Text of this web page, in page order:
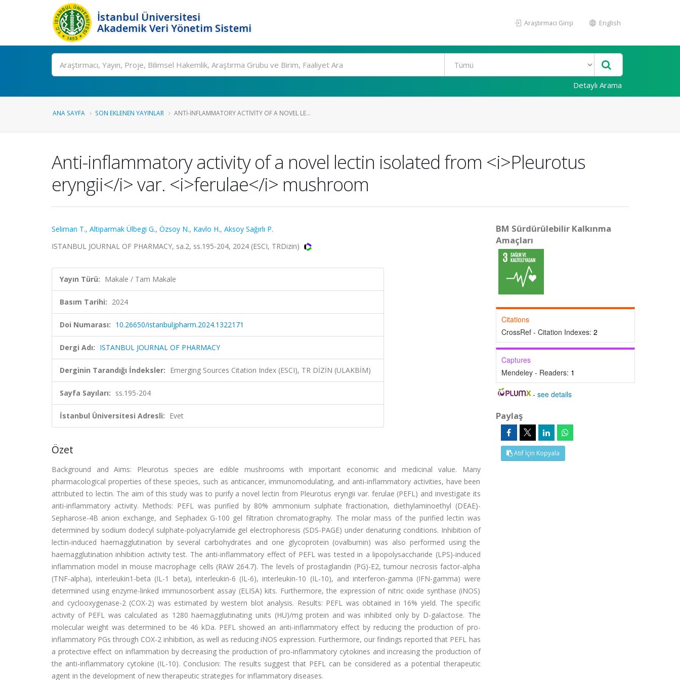
İstanbul Üniversitesi
Akademik Veri Yönetim Sistemi
Araştırmacı Girişi English
Ara
Detaylı Arama
ANA SAYFA SON EKLENEN YAYINLAR ANTI-INFLAMMATORY ACTIVITY OF A NOVEL LE...
Anti-inflammatory activity of a novel lectin isolated from <i>Pleurotus
eryngii</i> var. <i>ferulae</i> mushroom
Seliman T., Altiparmak Ülbegi G., Özsoy N., Kavlo H., Aksoy Sağırlı P.
ISTANBUL JOURNAL OF PHARMACY, sa.2, ss.195-204, 2024 (ESCI, TRDizin)
Yayın Türü: Makale / Tam Makale
Basım Tarihi: 2024
Doi Numarası: 10.26650/istanbuljpharm.2024.1322171
Dergi Adı: ISTANBUL JOURNAL OF PHARMACY
Derginin Tarandığı İndeksler: Emerging Sources Citation Index (ESCI), TR DİZİN (ULAKBİM)
Sayfa Sayıları: ss.195-204
İstanbul Üniversitesi Adresli: Evet
Özet
Background and Aims: Pleurotus species are edible mushrooms with important economic and medicinal value. Many
pharmacological properties of these species, such as anticancer, immunomodulating, and anti-inflammatory activities, have been
attributed to lectin. The aim of this study was to purify a novel lectin from Pleurotus eryngii var. ferulae (PEFL) and investigate its
anti-inflammatory activity. Methods: PEFL was purified by 80% ammonium sulphate fractionation, diethylaminoethyl (DEAE)-
Sepharose-4B anion exchange, and Sephadex G-100 gel filtration chromatography. The molar mass of the purified lectin was
determined by sodium dodecyl sulphate-polyacrylamide gel electrophoresis (SDS-PAGE) under denaturing conditions. Inhibition of
lectin-induced haemagglutination by several carbohydrates and one glycoprotein (ovalbumin) was also performed using the
haemagglutination inhibition activity test. The anti-inflammatory effect of PEFL was tested in a lipopolysaccharide (LPS)-induced
inflammation model in mouse macrophage cells (RAW 264.7). The levels of prostaglandin (PG)-E2, tumour necrosis factor-alpha
(TNF-alpha), interleukin1-beta (IL-1 beta), interleukin-6 (IL-6), interleukin-10 (IL-10), and interferon-gamma (IFN-gamma) were
determined using enzyme-linked immunosorbent assay (ELISA) kits. Furthermore, the expression of nitric oxide synthase (iNOS)
and cyclooxygenase-2 (COX-2) was estimated by western blot analysis. Results: PEFL was obtained in 16% yield. The specific
activity of PEFL was calculated as 1280 haemagglutinating units (HU)/mg protein and was inhibited only by D-galactose. The
molecular weight was determined to be 46 kDa. PEFL showed an anti-inflammatory effect by reducing the production of pro-
inflammatory PGs through COX-2 inhibition, as well as reducing iNOS expression. Furthermore, our findings reported that PEFL has
a protective effect on inflammation by decreasing the production of pro-inflammatory cytokines and increasing the production of
the anti-inflammatory cytokine (IL-10). Conclusion: The results suggest that PEFL can be considered as a potential therapeutic
agent in the development of new therapeutic strategies for inflammatory diseases.
BM Sürdürülebilir Kalkınma
Amaçları
Citations
CrossRef - Citation Indexes: 2
Captures
Mendeley - Readers: 1
-see details
Paylaş
Atıf İçin Kopyala